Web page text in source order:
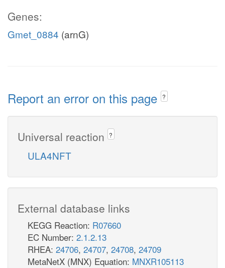
Genes:
Gmet_0884 (arnG)
Report an error on this page ?
Universal reaction ?
ULA4NFT
External database links
KEGG Reaction: R07660
EC Number: 2.1.2.13
RHEA: 24706, 24707, 24708, 24709
MetaNetX (MNX) Equation: MNXR105113